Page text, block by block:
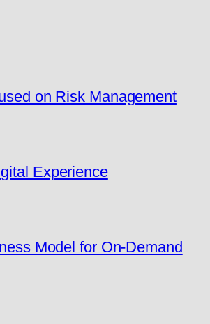
on Risk Management
Experience
Model for On-Demand